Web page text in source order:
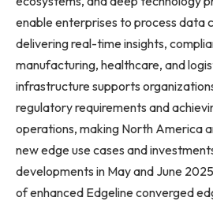
enable enterprises to process data
delivering real-time insights,
manufacturing, healthcare, and
infrastructure supports
regulatory requirements and
operations, making North America
new edge use cases and
developments in May and June
of enhanced Edgeline converged